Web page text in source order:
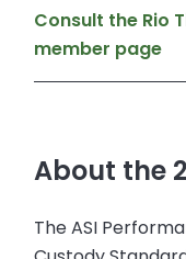
Consult the Rio
member page
About the
The ASI